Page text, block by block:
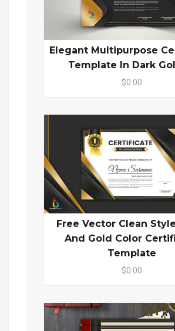
Elegant Multipurpose
Template In Dark
$0.00
Free Vector Clean
And Gold Color
Template
$0.00